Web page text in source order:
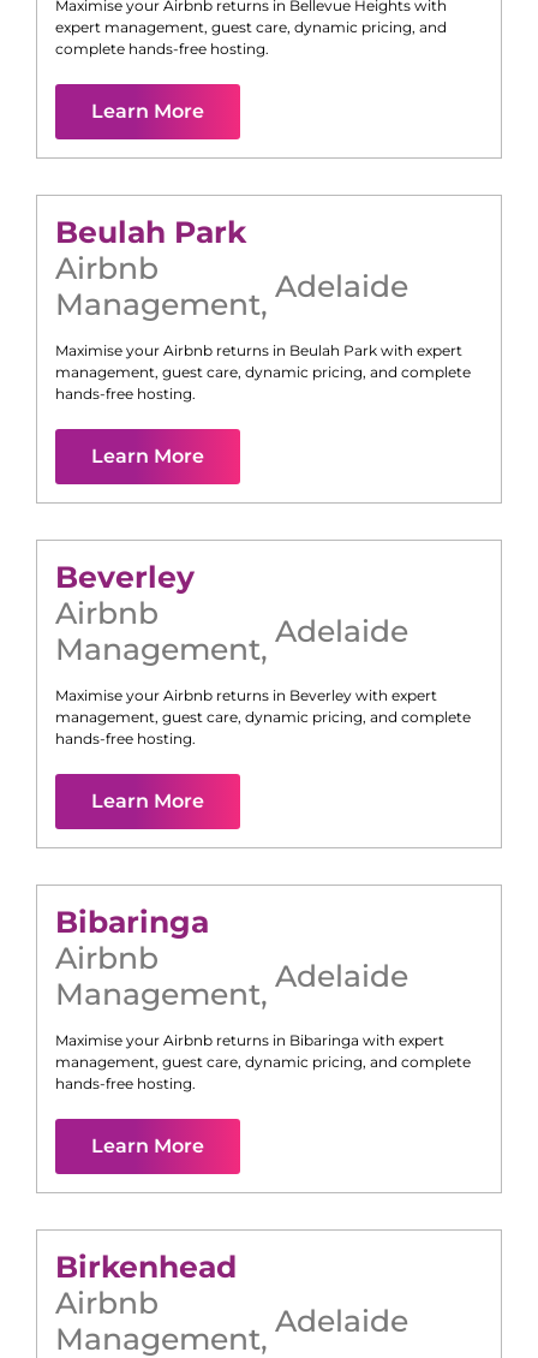
Maximise your Airbnb returns in Bellevue Heights with
expert management, guest care, dynamic pricing, and
complete hands-free hosting.
Learn More
Beulah Park
Airbnb
Management, Adelaide
Maximise your Airbnb returns in Beulah Park with expert
management, guest care, dynamic pricing, and complete
hands-free hosting.
Learn More
Beverley
Airbnb
Management, Adelaide
Maximise your Airbnb returns in Beverley with expert
management, guest care, dynamic pricing, and complete
hands-free hosting.
Learn More
Bibaringa
Airbnb
Management, Adelaide
Maximise your Airbnb returns in Bibaringa with expert
management, guest care, dynamic pricing, and complete
hands-free hosting.
Learn More
Birkenhead
Airbnb
Management, Adelaide